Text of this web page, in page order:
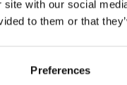
site with our social
to them or that
Preferences